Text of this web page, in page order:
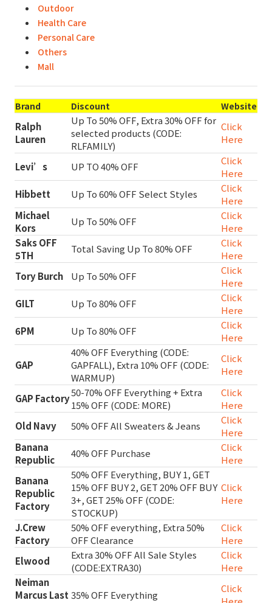
Outdoor
Health Care
Personal Care
Others
Mall
Brand Discount Website
Ralph
Lauren
Up To 50% OFF, Extra 30% OFF for
selected products (CODE:
RLFAMILY)
Click
Here
Levi’s UP TO 40% OFF
Click
Here
Hibbett
Up To 60% OFF Select Styles
Click
Here
Michael
Kors
Up To 50% OFF
Click
Here
Saks OFF
5TH
Total Saving Up To 80% OFF
Click
Here
Tory Burch
Up To 50% OFF
Click
Here
GILT
Up To 80% OFF
Click
Here
6PM
Up To 80% OFF
Click
Here
GAP
40% OFF Everything (CODE:
GAPFALL), Extra 10% OFF (CODE:
WARMUP)
Click
Here
GAP Factory50-70% OFF Everything + Extra
15% OFF (CODE: MORE)
Click
Here
Old Navy
50% OFF All Sweaters & Jeans
Click
Here
Banana
Republic
40% OFF Purchase
Click
Here
Banana
Republic
Factory
50% OFF Everything, BUY 1, GET
15% OFF BUY 2, GET 20% OFF BUY
3+, GET 25% OFF (CODE:
STOCKUP)
Click
Here
J.Crew
Factory
50% OFF everything, Extra 50%
OFF Clearance
Click
Here
Elwood
Extra 30% OFF All Sale Styles
(CODE:EXTRA30)
Click
Here
Neiman
Marcus Last 35% OFF Everything
Click